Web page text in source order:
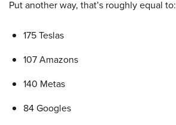
Put another way, that’s roughly equal to:
175 Teslas
107 Amazons
140 Metas
84 Googles